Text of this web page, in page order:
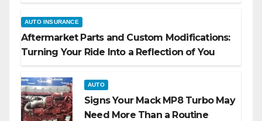
AUTO INSURANCE
Aftermarket Parts and Custom Modifications:
Turning Your Ride Into a Reflection of You
AUTO
Signs Your Mack MP8 Turbo May
Need More Than a Routine